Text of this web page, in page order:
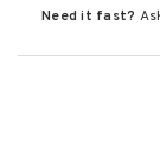
Need it fast?